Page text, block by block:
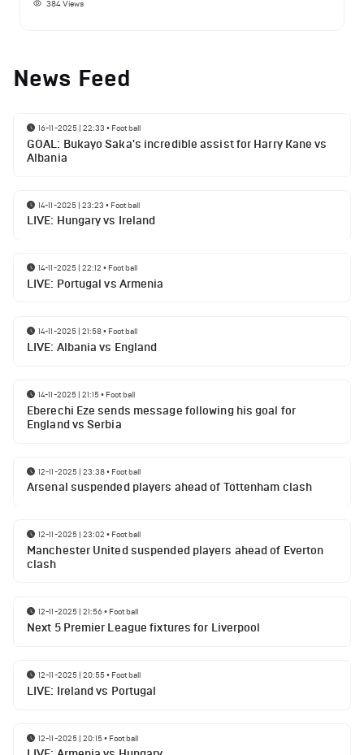
384Views
News Feed
16-11-2025 | 22:33 • Football
GOAL: Bukayo Saka's incredible assist for Harry Kane vs
Albania
14-11-2025 | 23:23 • Football
LIVE: Hungary vs Ireland
14-11-2025 | 22:12 • Football
LIVE: Portugal vs Armenia
14-11-2025 | 21:58• Football
LIVE: Albania vs England
14-11-2025 | 21:15• Football
Eberechi Eze sends message following his goal for
England vs Serbia
12-11-2025 | 23:38• Football
Arsenal suspended players ahead of Tottenham clash
12-11-2025 | 23:02 • Football
Manchester United suspended players ahead of Everton
clash
12-11-2025 | 21:56• Football
Next 5 Premier League fixtures for Liverpool
12-11-2025 | 20:55• Football
LIVE: Ireland vs Portugal
12-11-2025 | 20:15• Football